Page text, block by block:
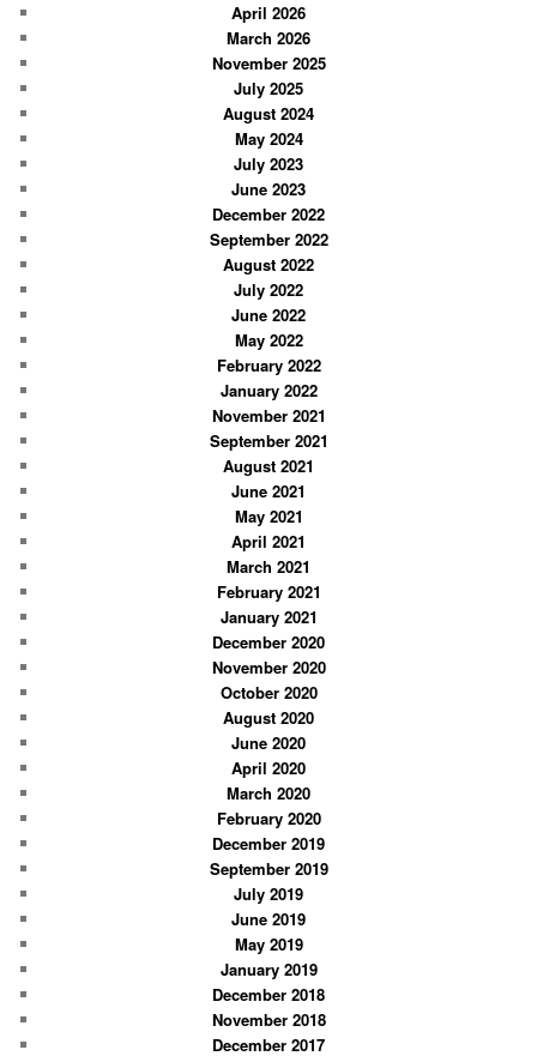
April 2026
March 2026
November 2025
July 2025
August 2024
May 2024
July 2023
June 2023
December 2022
September 2022
August 2022
July 2022
June 2022
May 2022
February 2022
January 2022
November 2021
September 2021
August 2021
June 2021
May 2021
April 2021
March 2021
February 2021
January 2021
December 2020
November 2020
October 2020
August 2020
June 2020
April 2020
March 2020
February 2020
December 2019
September 2019
July 2019
June 2019
May 2019
January 2019
December 2018
November 2018
December 2017